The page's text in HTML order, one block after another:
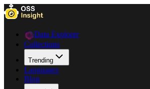
Data Explorer
Collections
Trending
Languages
Blog